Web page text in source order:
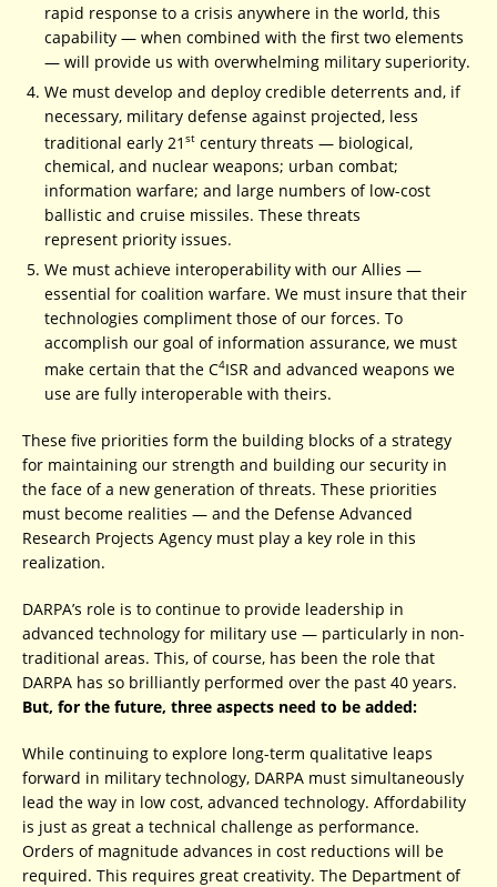
rapid response to a crisis anywhere in the world, this
capability — when combined with the first two elements
— will provide us with overwhelming military superiority.
We must develop and deploy credible deterrents and, if
necessary, military defense against projected, less
traditional early 21 st century threats — biological,
chemical, and nuclear weapons; urban combat;
information warfare; and large numbers of low-cost
ballistic and cruise missiles. These threats
represent priority issues.
We must achieve interoperability with our Allies —
essential for coalition warfare. We must insure that their
technologies compliment those of our forces. To
accomplish our goal of information assurance, we must
make certain that the C4ISR and advanced weapons we
use are fully interoperable with theirs.
These five priorities form the building blocks of a strategy
for maintaining our strength and building our security in
the face of a new generation of threats. These priorities
must become realities — and the Defense Advanced
Research Projects Agency must play a key role in this
realization.
DARPA’s role is to continue to provide leadership in
advanced technology for military use — particularly in non-
traditional areas. This, of course, has been the role that
DARPA has so brilliantly performed over the past 40 years.
But, for the future, three aspects need to be added:
While continuing to explore long-term qualitative leaps
forward in military technology, DARPA must simultaneously
lead the way in low cost, advanced technology. Affordability
is just as great a technical challenge as performance.
Orders of magnitude advances in cost reductions will be
required. This requires great creativity. The Department of